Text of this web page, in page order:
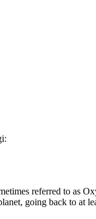
referred to as
going back to at